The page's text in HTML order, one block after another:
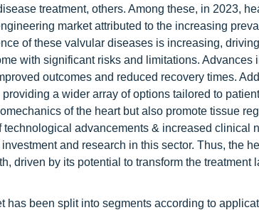
treatment, others. Among these, in 2023,
market attributed to the increasing
of these valvular diseases is increasing,
with significant risks and limitations. Advances
outcomes and reduced recovery times.
a wider array of options tailored to
of the heart but also promote tissue
advancements & increased clinical
and research in this sector. Thus, the
driven by its potential to transform the
been split into segments according to